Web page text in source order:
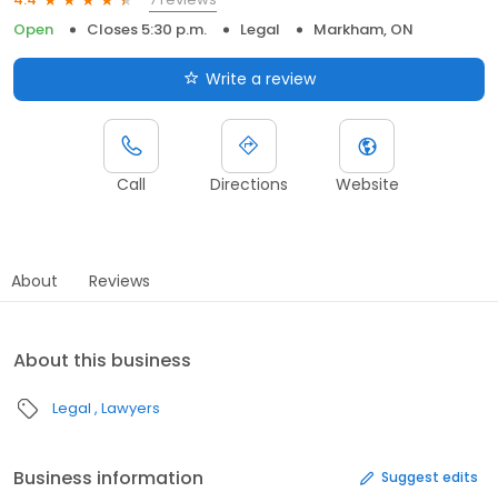
Open
Closes 5:30 p.m. Legal Markham, ON
Write a review
Call Directions Website
About Reviews
About this business
Legal Lawyers
Business information Suggest edits